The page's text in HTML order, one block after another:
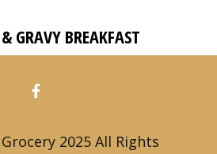
GRAVY BREAKFAST
2025 All Rights